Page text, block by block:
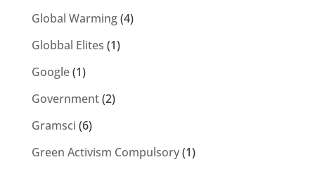
Global Warming(4)
Globbal Elites (1)
Google(1)
Government(2)
Gramsci (6)
Green Activism Compulsory(1)